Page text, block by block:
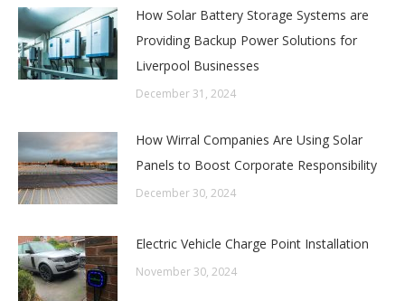
How Solar Battery Storage Systems are
Providing Backup Power Solutions for
Liverpool Businesses
December 31, 2024
How Wirral Companies Are Using Solar
Panels to Boost Corporate Responsibility
December 30, 2024
Electric Vehicle Charge Point Installation
November 30, 2024